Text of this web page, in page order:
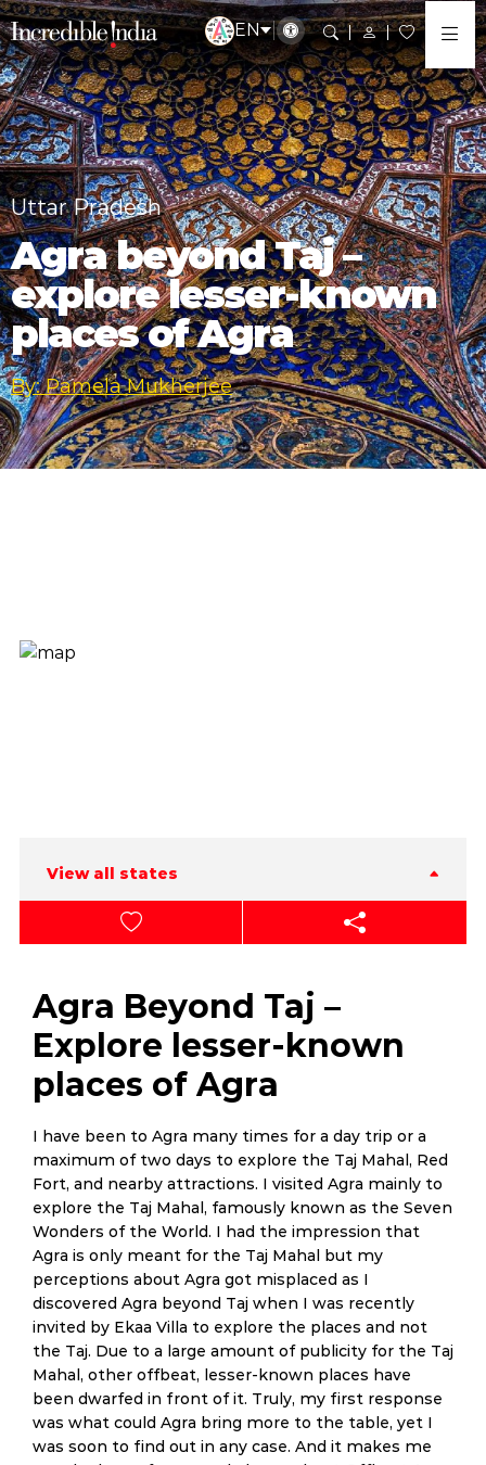
EN
Uttar Pradesh
Agra beyond Taj –
explore lesser-known
places of Agra
By: Pamela Mukherjee
View all states
Agra Beyond Taj –
Explore lesser-known
places of Agra
I have been to Agra many times for a day trip or a
maximum of two days to explore the Taj Mahal, Red
Fort, and nearby attractions. I visited Agra mainly to
explore the Taj Mahal, famously known as the Seven
Wonders of the World. I had the impression that
Agra is only meant for the Taj Mahal but my
perceptions about Agra got misplaced as I
discovered Agra beyond Taj when I was recently
invited by Ekaa Villa to explore the places and not
the Taj. Due to a large amount of publicity for the Taj
Mahal, other offbeat, lesser-known places have
been dwarfed in front of it. Truly, my first response
was what could Agra bring more to the table, yet I
was soon to find out in any case. And it makes me